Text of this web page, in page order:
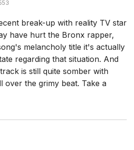
break-up with reality TV star
have hurt the Bronx rapper,
melancholy title it's actually
regarding that situation. And
is still quite somber with
over the grimy beat. Take a